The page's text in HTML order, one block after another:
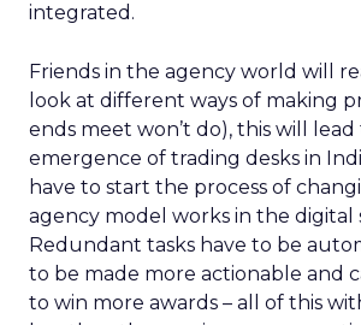
integrated.
Friends in the agency world will
look at different ways of making
ends meet won’t do), this will
emergence of trading desks in
have to start the process of
agency model works in the digital
Redundant tasks have to be
to be made more actionable and
to win more awards – all of this